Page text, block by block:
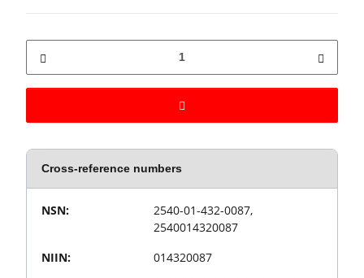
Cross-reference numbers
Product property
Value
NSN:
2540-01-432-0087,
2540014320087
NIIN:
014320087